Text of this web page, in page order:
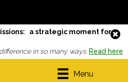
a strategic moment for
in so many ways. Read here
Menu